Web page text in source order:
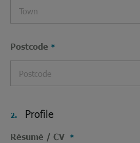
Postcode
2. Profile
Résumé / CV